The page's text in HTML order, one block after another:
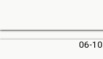
06-